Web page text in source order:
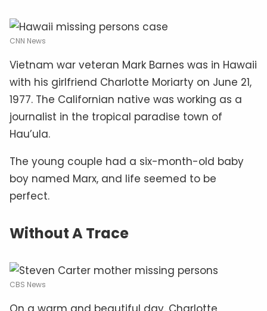
CNN News
Vietnam war veteran Mark Barnes was in Hawaii
with his girlfriend Charlotte Moriarty on June 21,
1977. The Californian native was working as a
journalist in the tropical paradise town of
Hau’ula.
The young couple had a six-month-old baby
boy named Marx, and life seemed to be
perfect.
Without A Trace
CBS News